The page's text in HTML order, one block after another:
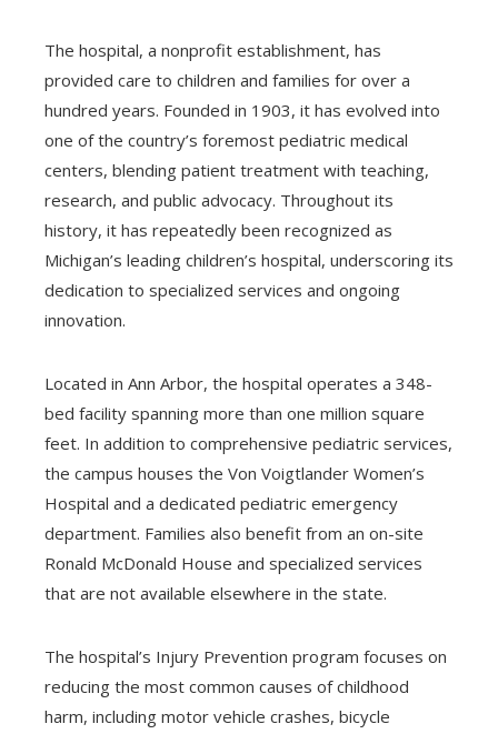
The hospital, a nonprofit establishment, has
provided care to children and families for over a
hundred years. Founded in 1903, it has evolved into
one of the country’s foremost pediatric medical
centers, blending patient treatment with teaching,
research, and public advocacy. Throughout its
history, it has repeatedly been recognized as
Michigan’s leading children’s hospital, underscoring its
dedication to specialized services and ongoing
innovation.
Located in Ann Arbor, the hospital operates a 348-
bed facility spanning more than one million square
feet. In addition to comprehensive pediatric services,
the campus houses the Von Voigtlander Women’s
Hospital and a dedicated pediatric emergency
department. Families also benefit from an on-site
Ronald McDonald House and specialized services
that are not available elsewhere in the state.
The hospital’s Injury Prevention program focuses on
reducing the most common causes of childhood
harm, including motor vehicle crashes, bicycle